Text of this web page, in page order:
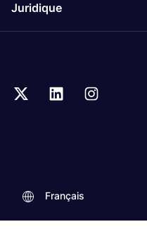
Juridique
Français